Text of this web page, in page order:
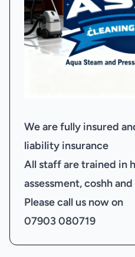
We are fully insured
liability insurance
All staff are trained in
assessment, coshh
Please call us now on
07903 080719